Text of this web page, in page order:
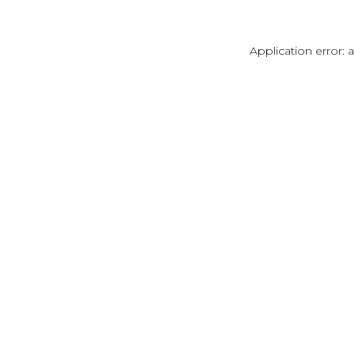
Application error: